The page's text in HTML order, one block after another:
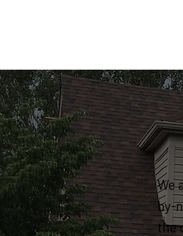
We
by-
the